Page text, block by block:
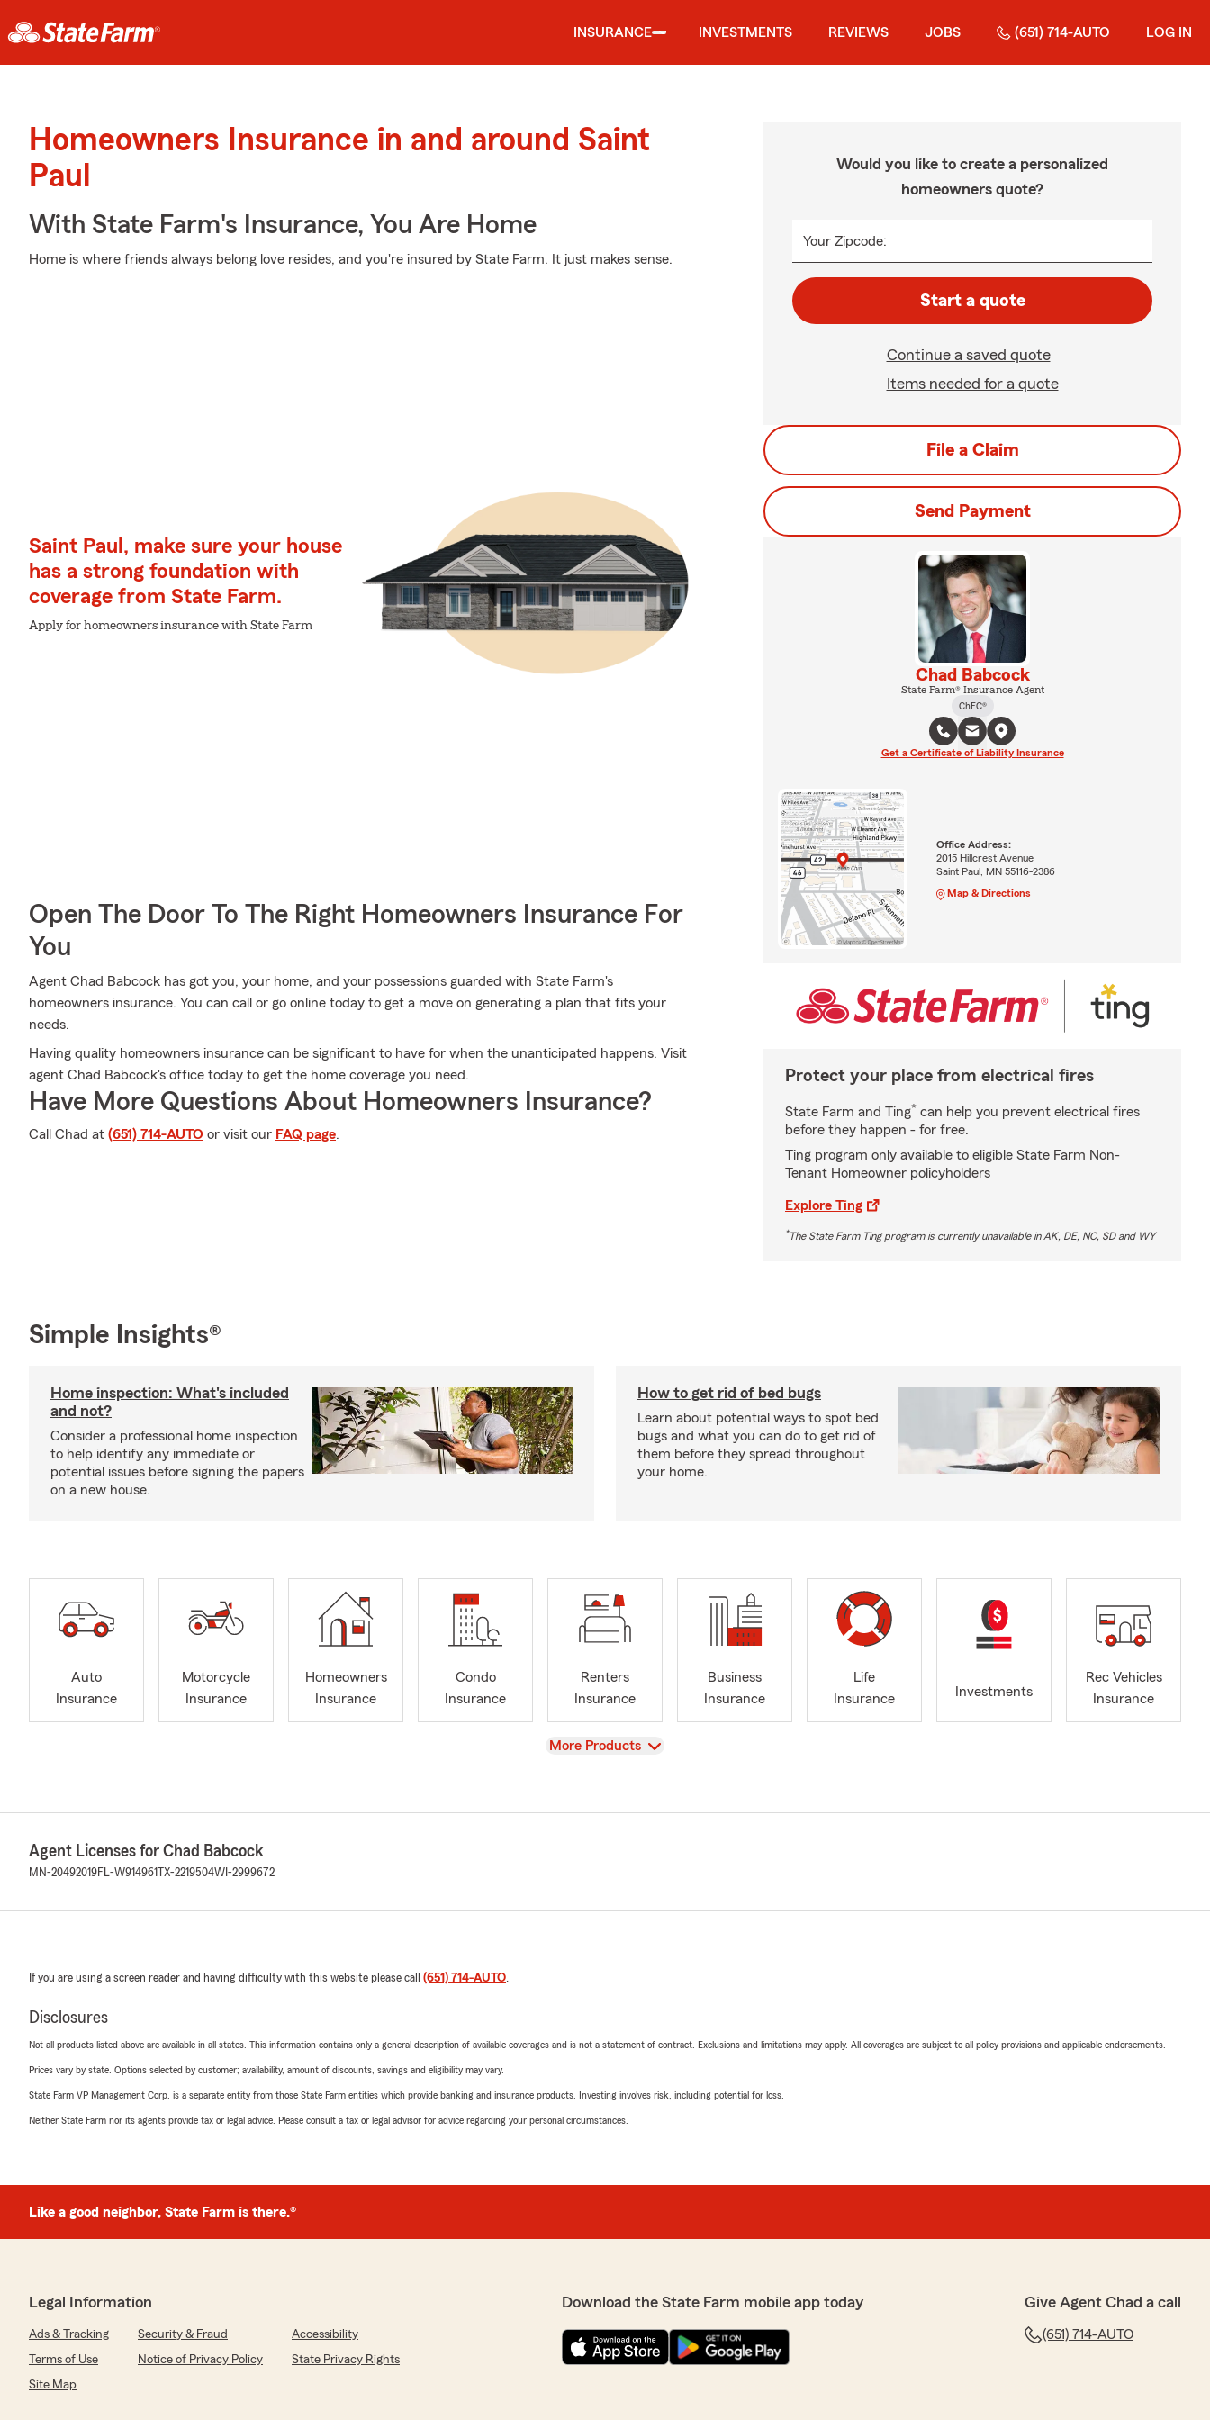
INSURANCE INVESTMENTS REVIEWS JOBS (651) 714-AUTO LOG IN
Homeowners Insurance in and around Saint
Paul
With State Farm's Insurance, You Are Home
Home is where friends always belong love resides, and you're insured by State Farm. It just makes sense.
Saint Paul, make sure your house
has a strong foundation with
coverage from State Farm.
Apply for homeowners insurance with State Farm
Open The Door To The Right Homeowners Insurance For
You
Agent Chad Babcock has got you, your home, and your possessions guarded with State Farm's
homeowners insurance. You can call or go online today to get a move on generating a plan that fits your
needs.
Having quality homeowners insurance can be significant to have for when the unanticipated happens. Visit
agent Chad Babcock's office today to get the home coverage you need.
Have More Questions About Homeowners Insurance?
Call Chad at (651) 714-AUTO or visit our FAQ page.
Would you like to create a personalized
homeowners quote?
Your Zipcode:
Start a quote
Continue a saved quote
Items needed for a quote
File a Claim
Send Payment
Chad Babcock
State Farm® Insurance Agent
ChFC®
Get a Certificate of Liability Insurance
Office Address:
2015 Hillcrest Avenue
Saint Paul, MN 55116-2386
Map & Directions
Protect your place from electrical fires
State Farm and Ting* can help you prevent electrical fires
before they happen - for free.
Ting program only available to eligible State Farm Non-
Tenant Homeowner policyholders
Explore Ting
*The State Farm Ting program is currently unavailable in AK, DE, NC, SD and WY
Simple Insights®
Home inspection: What's included
and not?
Consider a professional home inspection
to help identify any immediate or
potential issues before signing the papers
on a new house.
How to get rid of bed bugs
Learn about potential ways to spot bed
bugs and what you can do to get rid of
them before they spread throughout
your home.
Auto
Insurance
Motorcycle
Insurance
Homeowners
Insurance
Condo
Insurance
Renters
Insurance
Business
Insurance
Life
Insurance
Investments
Rec Vehicles
Insurance
View
More Products
Agent Licenses for Chad Babcock
MN-20492019FL-W914961TX-2219504WI-2999672
If you are using a screen reader and having difficulty with this website please call (651) 714-AUTO.
Disclosures
Not all products listed above are available in all states. This information contains only a general description of available coverages and is not a statement of contract. Exclusions and limitations may apply. All coverages are subject to all policy provisions and applicable endorsements.
Prices vary by state. Options selected by customer; availability, amount of discounts, savings and eligibility may vary.
State Farm VP Management Corp. is a separate entity from those State Farm entities which provide banking and insurance products. Investing involves risk, including potential for loss.
Neither State Farm nor its agents provide tax or legal advice. Please consult a tax or legal advisor for advice regarding your personal circumstances.
Like a good neighbor, State Farm is there.®
Legal Information
Ads & Tracking Security & Fraud
Accessibility
Terms of Use
Notice of Privacy Policy
State Privacy Rights
Site Map
Download the State Farm mobile app today Give Agent Chad a call
(651) 714-AUTO